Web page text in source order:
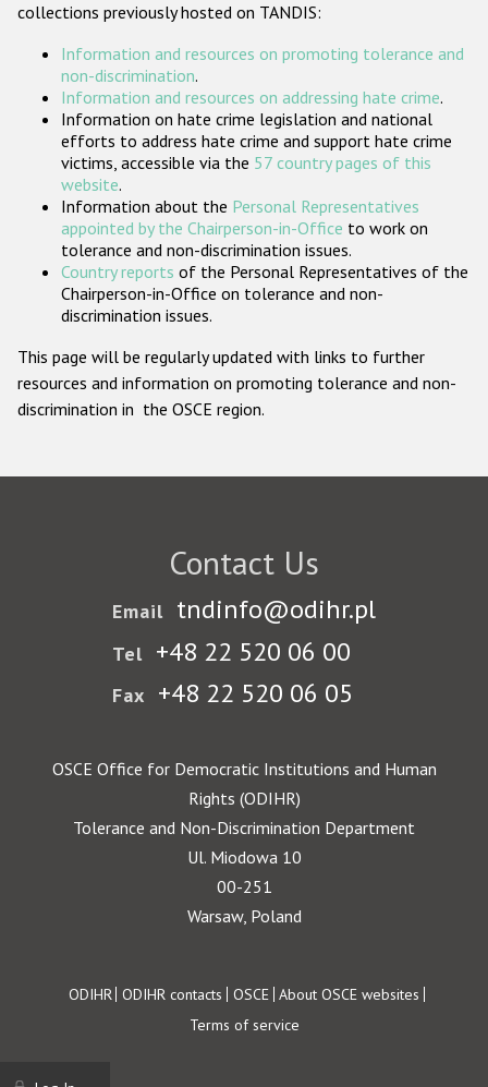
ODIHR's Tools
Participating States
collections previously hosted on TANDIS:
Information and resources on promoting tolerance and
non-discrimination.
Information and resources on addressing hate crime.
Information on hate crime legislation and national
efforts to address hate crime and support hate crime
victims, accessible via the 57 country pages of this
website.
Information about the Personal Representatives
appointed by the Chairperson-in-Office to work on
tolerance and non-discrimination issues.
Country reports of the Personal Representatives of the
Chairperson-in-Office on tolerance and non-
discrimination issues.
This page will be regularly updated with links to further
resources and information on promoting tolerance and non-
discrimination in the OSCE region.
Contact Us
Email tndinfo@odihr.pl
Tel +48 22 520 06 00
Fax +48 22 520 06 05
OSCE Office for Democratic Institutions and Human
Rights (ODIHR)
Tolerance and Non-Discrimination Department
Ul. Miodowa 10
00-251
Warsaw, Poland
Footer
ODIHR ODIHR contacts OSCE About OSCE websites
Terms of service